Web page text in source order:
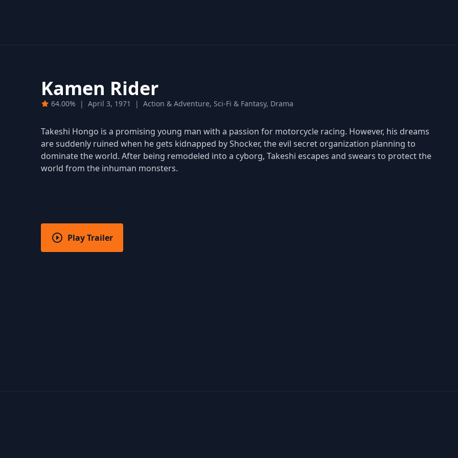
Kamen Rider
64.00% | April 3, 1971 | Action & Adventure, Sci-Fi & Fantasy, Drama
Takeshi Hongo is a promising young man with a passion for motorcycle racing. However, his dreams
are suddenly ruined when he gets kidnapped by Shocker, the evil secret organization planning to
dominate the world. After being remodeled into a cyborg, Takeshi escapes and swears to protect the
world from the inhuman monsters.
Play Trailer